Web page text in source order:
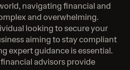
navigating financial and
and overwhelming.
looking to secure your
aiming to stay compliant
expert guidance is essential.
advisors provide